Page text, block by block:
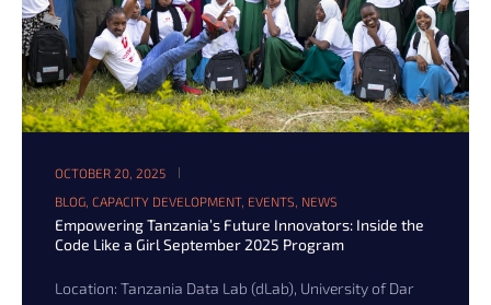
OCTOBER 20, 2025
BLOG CAPACITY DEVELOPMENT, EVENTS NEWS
Empowering Tanzania’s Future Innovators: Inside the
Code Like a Girl September 2025 Program
Location: Tanzania Data Lab (dLab), University of Dar